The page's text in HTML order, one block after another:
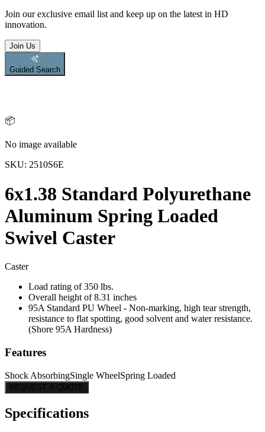
Join our exclusive email list and keep up on the latest in HD
innovation.
Join Us
Guided Search
📦
No image available
SKU: 2510S6E
6x1.38 Standard Polyurethane
Aluminum Spring Loaded
Swivel Caster
Caster
Load rating of 350 lbs.
Overall height of 8.31 inches
95A Standard PU Wheel - Non-marking, high tear strength,
resistance to flat spotting, good solvent and water resistance.
(Shore 95A Hardness)
Features
Shock AbsorbingSingle WheelSpring Loaded
REQUEST A QUOTE
Specifications